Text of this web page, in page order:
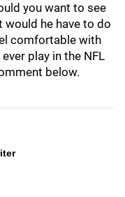
you want to see
would he have to do
comfortable with
play in the NFL
below.